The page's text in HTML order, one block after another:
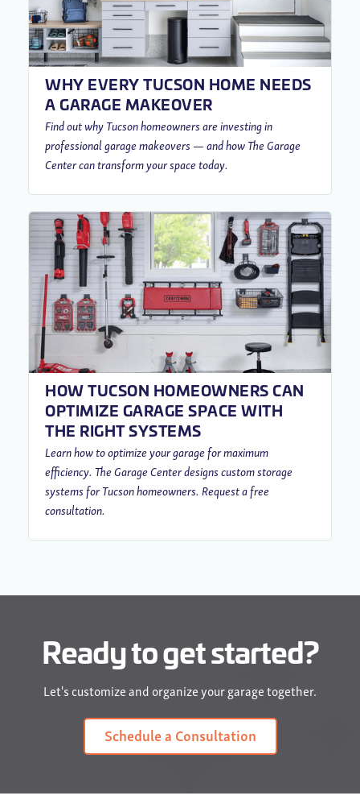
WHY EVERY TUCSON HOME NEEDS
A GARAGE MAKEOVER
Find out why Tucson homeowners are investing in
professional garage makeovers — and how The Garage
Center can transform your space today.
HOW TUCSON HOMEOWNERS CAN
OPTIMIZE GARAGE SPACE WITH
THE RIGHT SYSTEMS
Learn how to optimize your garage for maximum
efficiency. The Garage Center designs custom storage
systems for Tucson homeowners. Request a free
consultation.
Ready to get started?
Let's customize and organize your garage together.
Schedule a Consultation